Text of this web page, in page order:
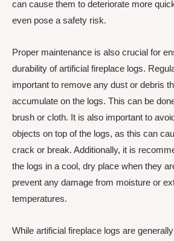
can cause them to deteriorate more
even pose a safety risk.
Proper maintenance is also crucial for
durability of artificial fireplace logs.
important to remove any dust or debris
accumulate on the logs. This can be
brush or cloth. It is also important to
objects on top of the logs, as this can
crack or break. Additionally, it is
the logs in a cool, dry place when they
prevent any damage from moisture or
temperatures.
While artificial fireplace logs are